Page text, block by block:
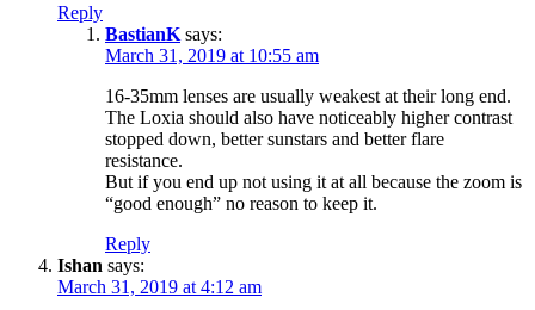
Reply
BastianK says:
March 31, 2019 at 10:55 am
16-35mm lenses are usually weakest at their long end.
The Loxia should also have noticeably higher contrast
stopped down, better sunstars and better flare
resistance.
But if you end up not using it at all because the zoom is
“good enough” no reason to keep it.
Reply
Ishan says:
March 31, 2019 at 4:12 am